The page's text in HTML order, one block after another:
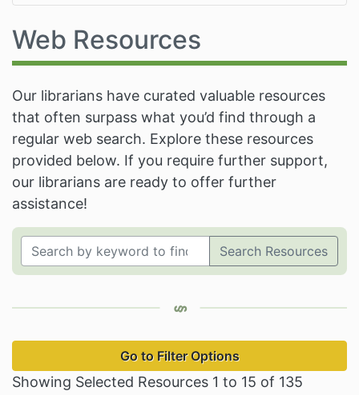
Web Resources
Our librarians have curated valuable resources
that often surpass what you’d find through a
regular web search. Explore these resources
provided below. If you require further support,
our librarians are ready to offer further
assistance!
Search Resources
Go to Filter Options
Showing Selected Resources 1 to 15 of 135